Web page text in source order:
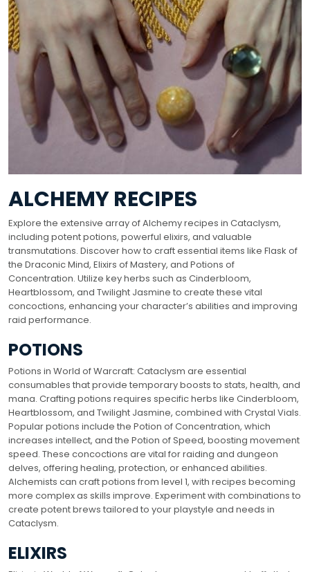
ALCHEMY RECIPES
Explore the extensive array of Alchemy recipes in Cataclysm,
including potent potions, powerful elixirs, and valuable
transmutations. Discover how to craft essential items like Flask of
the Draconic Mind, Elixirs of Mastery, and Potions of
Concentration. Utilize key herbs such as Cinderbloom,
Heartblossom, and Twilight Jasmine to create these vital
concoctions, enhancing your character’s abilities and improving
raid performance.
POTIONS
Potions in World of Warcraft: Cataclysm are essential
consumables that provide temporary boosts to stats, health, and
mana. Crafting potions requires specific herbs like Cinderbloom,
Heartblossom, and Twilight Jasmine, combined with Crystal Vials.
Popular potions include the Potion of Concentration, which
increases intellect, and the Potion of Speed, boosting movement
speed. These concoctions are vital for raiding and dungeon
delves, offering healing, protection, or enhanced abilities.
Alchemists can craft potions from level 1, with recipes becoming
more complex as skills improve. Experiment with combinations to
create potent brews tailored to your playstyle and needs in
Cataclysm.
ELIXIRS